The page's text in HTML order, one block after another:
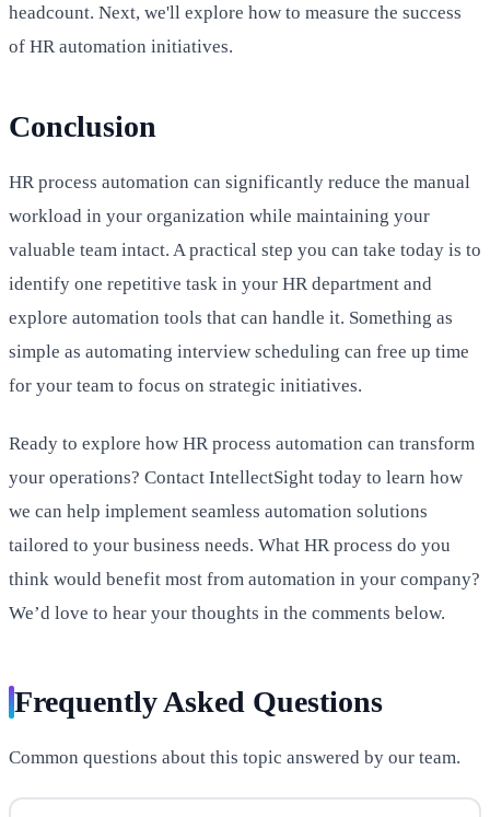
headcount. Next, we'll explore how to measure the success
of HR automation initiatives.
Conclusion
HR process automation can significantly reduce the manual
workload in your organization while maintaining your
valuable team intact. A practical step you can take today is to
identify one repetitive task in your HR department and
explore automation tools that can handle it. Something as
simple as automating interview scheduling can free up time
for your team to focus on strategic initiatives.
Ready to explore how HR process automation can transform
your operations? Contact IntellectSight today to learn how
we can help implement seamless automation solutions
tailored to your business needs. What HR process do you
think would benefit most from automation in your company?
We’d love to hear your thoughts in the comments below.
Frequently Asked Questions
Common questions about this topic answered by our team.